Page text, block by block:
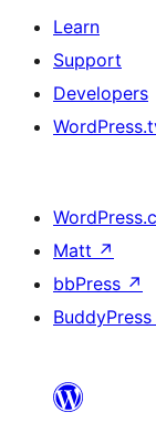
Learn
Support
Developers
Matt ↗
bbPress ↗
BuddyPress